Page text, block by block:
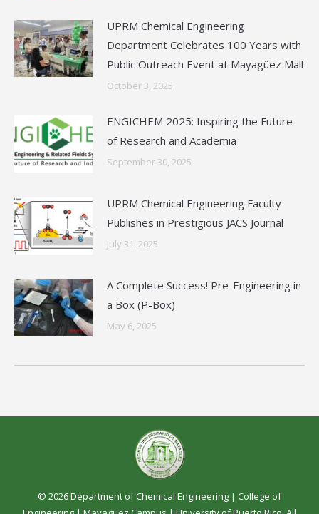
UPRM Chemical Engineering
Department Celebrates 100 Years with
Public Outreach Event at Mayagüez Mall
October 3, 2025
ENGICHEM 2025: Inspiring the Future
of Research and Academia
September 30, 2025
UPRM Chemical Engineering Faculty
Publishes in Prestigious JACS Journal
July 31, 2025
A Complete Success! Pre-Engineering in
a Box (P-Box)
May 6, 2025
© 2026 Department of Chemical Engineering | College of